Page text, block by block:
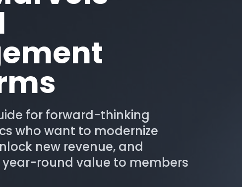
for forward-thinking
who want to modernize
new revenue, and
round value to members